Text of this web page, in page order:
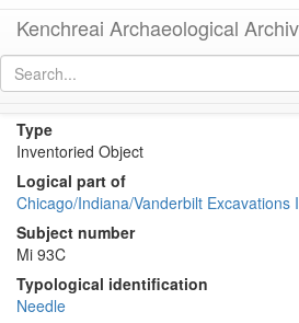
Kenchreai Archaeological
Type
Inventoried Object
Logical part of
Chicago/Indiana/Vanderbilt Excavations
Subject number
Mi 93C
Typological identification
Needle